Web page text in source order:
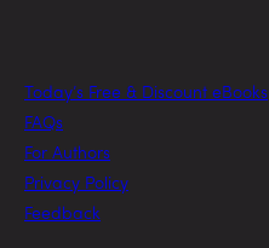
Today’s Free & Discount eBooks
FAQs
For Authors
Privacy Policy
Feedback